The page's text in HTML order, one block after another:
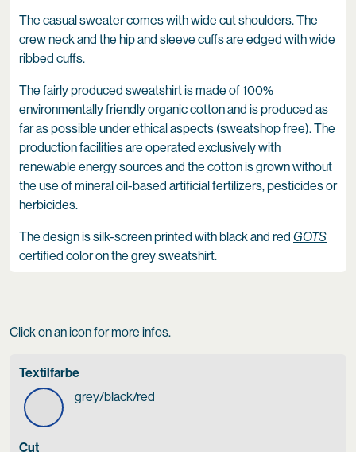
The casual sweater comes with wide cut shoulders. The
crew neck and the hip and sleeve cuffs are edged with wide
ribbed cuffs.
The fairly produced sweatshirt is made of 100%
environmentally friendly organic cotton and is produced as
far as possible under ethical aspects (sweatshop free). The
production facilities are operated exclusively with
renewable energy sources and the cotton is grown without
the use of mineral oil-based artificial fertilizers, pesticides or
herbicides.
The design is silk-screen printed with black and red GOTS
certified color on the grey sweatshirt.
Click on an icon for more infos.
Textilfarbe
grey/black/red
Cut